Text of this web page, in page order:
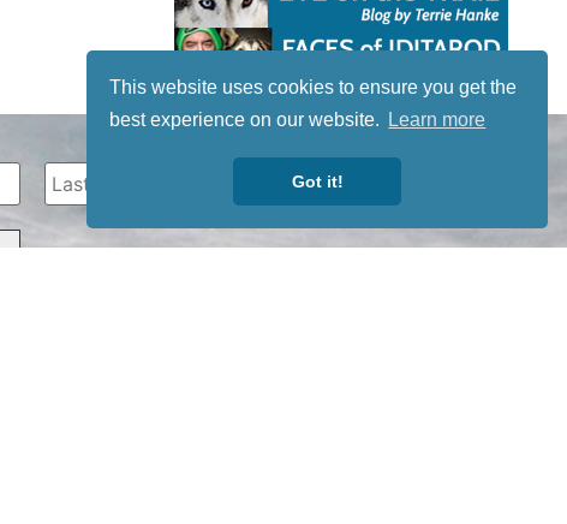
This website uses cookies to ensure you get the
best experience on our website.
Learn more
Got it!